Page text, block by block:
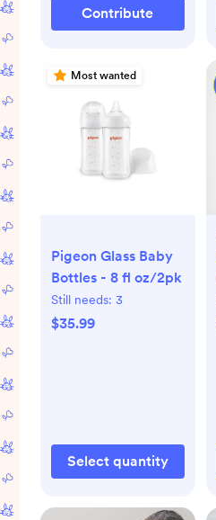
Contribute
Most wanted
Pigeon Glass Baby
Bottles - 8 fl oz/2pk
Still needs: 3
$35.99
Select quantity